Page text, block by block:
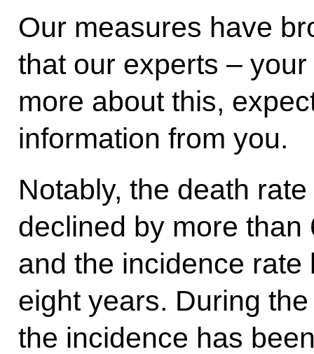
Our measures have
that our experts ‒
more about this,
information from you.
Notably, the death
declined by more than
and the incidence
eight years. During
the incidence has